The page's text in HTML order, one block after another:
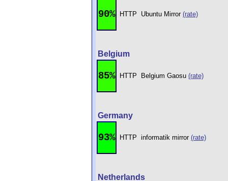
90% HTTP Ubuntu Mirror (rate)
Belgium
85% HTTP Belgium Gaosu (rate)
Germany
93% HTTP informatik mirror (rate)
Netherlands